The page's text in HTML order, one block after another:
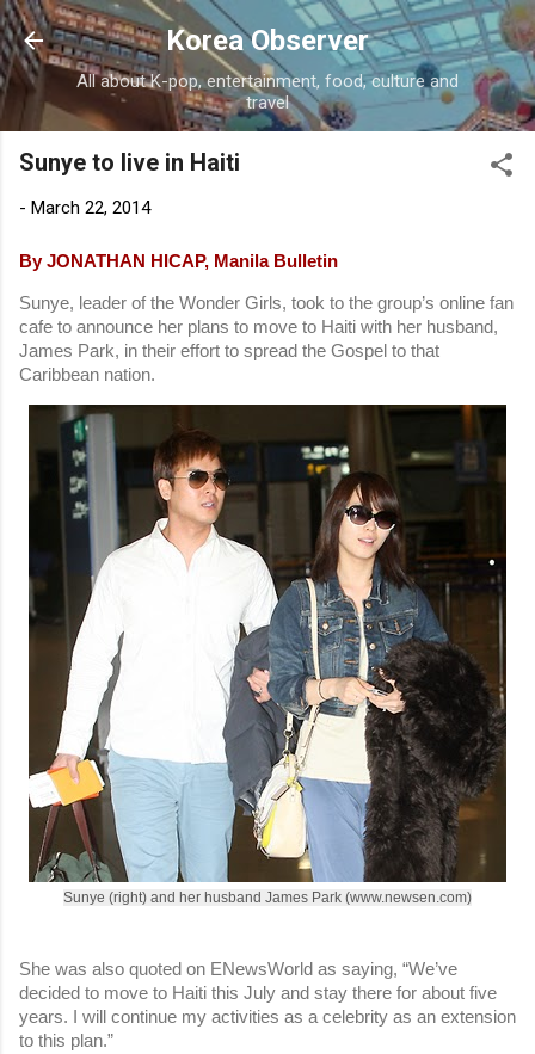
Skip to main content
Korea Observer
All about K-pop, entertainment, food, culture and
travel
Sunye to live in Haiti
- March 22, 2014
By JONATHAN HICAP, Manila Bulletin
Sunye, leader of the Wonder Girls, took to the group’s online fan
cafe to announce her plans to move to Haiti with her husband,
James Park, in their effort to spread the Gospel to that
Caribbean nation.
Sunye (right) and her husband James Park (www.newsen.com)
She was also quoted on ENewsWorld as saying, “We’ve
decided to move to Haiti this July and stay there for about five
years. I will continue my activities as a celebrity as an extension
to this plan.”